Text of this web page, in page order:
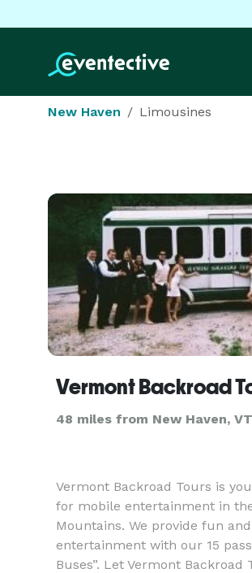
New Haven Limousines
Vermont Backroad
48 miles from New Haven, VT
Vermont Backroad Tours is
for mobile entertainment in
Mountains. We provide fun
entertainment with our 15
Buses”. Let Vermont Backroad